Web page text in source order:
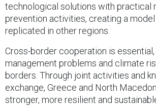
technological solutions with practical
prevention activities, creating a
replicated in other regions.
Cross-border cooperation is
management problems and climate
borders. Through joint activities and
exchange, Greece and North
stronger, more resilient and